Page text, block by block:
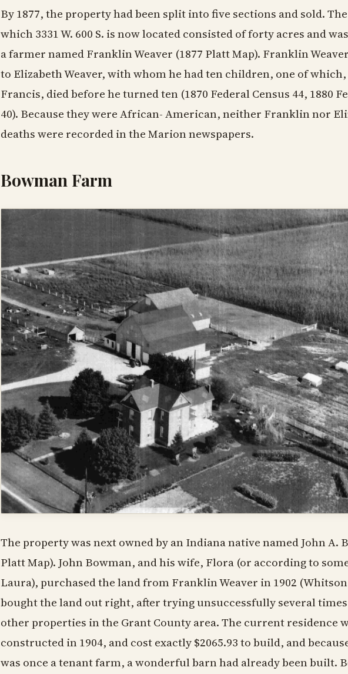
By 1877, the property had been split into five sections and sold.
which 3331 W. 600 S. is now located consisted of forty acres and
a farmer named Franklin Weaver (1877 Platt Map). Franklin
to Elizabeth Weaver, with whom he had ten children, one of which,
Francis, died before he turned ten (1870 Federal Census 44, 1880
40). Because they were African- American, neither Franklin nor
deaths were recorded in the Marion newspapers.
Bowman Farm
The property was next owned by an Indiana native named John A.
Platt Map). John Bowman, and his wife, Flora (or according to
Laura), purchased the land from Franklin Weaver in 1902 (Whitson
bought the land out right, after trying unsuccessfully several
other properties in the Grant County area. The current residence
constructed in 1904, and cost exactly $2065.93 to build, and
was once a tenant farm, a wonderful barn had already been built.